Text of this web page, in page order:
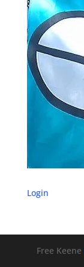
Login
Free Keene